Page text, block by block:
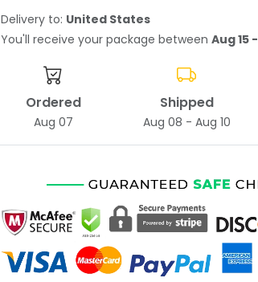
Delivery to: United States
You'll receive your package between Aug 15
Ordered
Aug 07
Shipped
Aug 08 - Aug 10